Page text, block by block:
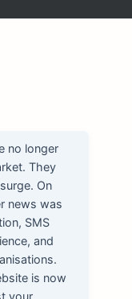
no longer
They
On
news was
SMS
and
is now
your